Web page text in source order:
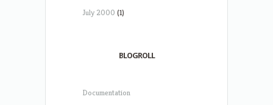
July 2000 (1)
BLOGROLL
Documentation